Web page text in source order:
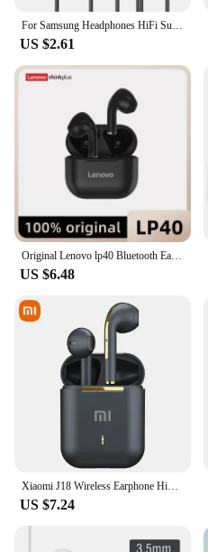
For Samsung Headphones HiFi Surround Sound In-ear USB Type C 3.5mm With wire control Wired Earplugs For Galaxy S24 S23 S22 Ultra
US $2.61
Original Lenovo lp40 Bluetooth Earphone 5.0 Immersive Sound HIFI TWS With Microphone Touch Control For Long Standby Time Motion
US $6.48
Xiaomi J18 Wireless Earphone HiFI In-ear Stereo with Microphone Bluetooth Touch Waterproof Noise-cancelling Various Headphones
US $7.24